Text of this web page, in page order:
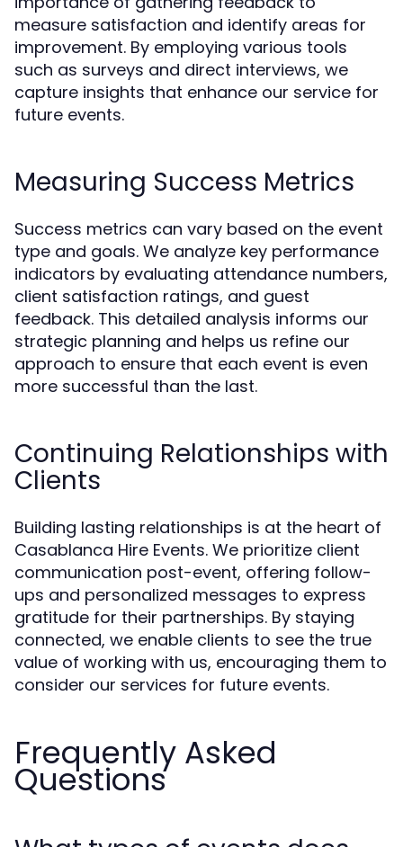
measure satisfaction and identify areas for
improvement. By employing various tools
such as surveys and direct interviews, we
capture insights that enhance our service for
future events.
Measuring Success Metrics
Success metrics can vary based on the event
type and goals. We analyze key performance
indicators by evaluating attendance numbers,
client satisfaction ratings, and guest
feedback. This detailed analysis informs our
strategic planning and helps us refine our
approach to ensure that each event is even
more successful than the last.
Continuing Relationships with
Clients
Building lasting relationships is at the heart of
Casablanca Hire Events. We prioritize client
communication post-event, offering follow-
ups and personalized messages to express
gratitude for their partnerships. By staying
connected, we enable clients to see the true
value of working with us, encouraging them to
consider our services for future events.
Frequently Asked
Questions